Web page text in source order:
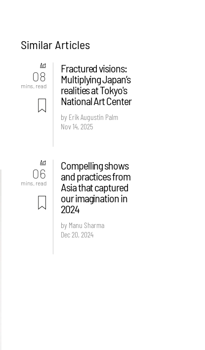
Similar Articles
Art
08
mins. read
Fractured visions:
Multiplying Japan’s
realities at Tokyo's
National Art Center
by Erik Augustin Palm
Nov 14, 2025
Art
06
mins. read
Compelling shows
and practices from
Asia that captured
our imagination in
2024
by Manu Sharma
Dec 20, 2024